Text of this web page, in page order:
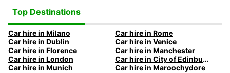
Top Destinations
Car hire in Milano
Car hire in Rome
Car hire in Dublin
Car hire in Venice
Car hire in Florence
Car hire in Manchester
Car hire in London
Car hire in City of Edinburgh
Car hire in Munich
Car hire in Maroochydore